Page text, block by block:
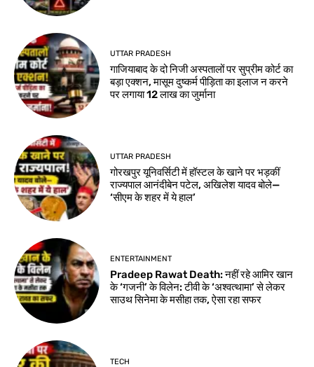
UTTAR PRADESH
गाजियाबाद के दो निजी अस्पतालों पर सुप्रीम कोर्ट का
बड़ा एक्शन, मासूम दुष्कर्म पीड़िता का इलाज न करने
पर लगाया 12 लाख का जुर्माना
UTTAR PRADESH
गोरखपुर यूनिवर्सिटी में हॉस्टल के खाने पर भड़कीं
राज्यपाल आनंदीबेन पटेल, अखिलेश यादव बोले—
‘सीएम के शहर में ये हाल’
ENTERTAINMENT
Pradeep Rawat Death: नहीं रहे आमिर खान
के ‘गजनी’ के विलेन: टीवी के ‘अश्वत्थामा’ से लेकर
साउथ सिनेमा के मसीहा तक, ऐसा रहा सफर
TECH